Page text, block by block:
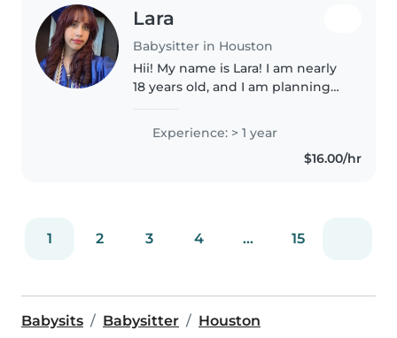
Lara
Babysitter in Houston
Hii! My name is Lara! I am nearly
18 years old, and I am planning
a student teacher before for
preschoolers in the Klein Little
Experience: > 1 year
$16.00/hr
1 2 3 4 ... 15
Babysits Babysitter Houston